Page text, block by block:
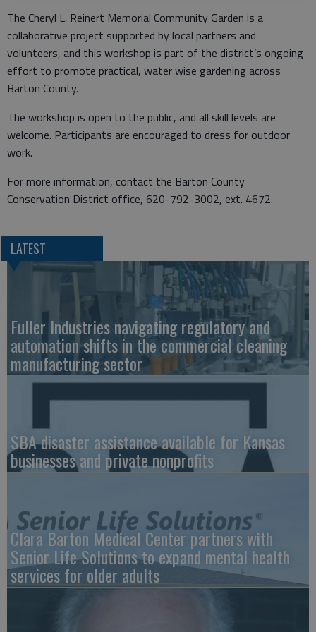
The Cheryl L. Reinert Memorial Community Garden is a
collaborative project supported by local partners and
volunteers, and this workshop is part of the district’s ongoing
effort to promote practical, water wise gardening across
Barton County.
The workshop is open to the public, and all skill levels are
welcome. Participants are encouraged to dress for outdoor
work.
For more information, contact the Barton County
Conservation District office, 620-792-3002, ext. 4672.
LATEST
Fuller Industries navigating regulatory and
automation shifts in the commercial cleaning
manufacturing sector
SBA disaster assistance available for Kansas
businesses and private nonprofits
Clara Barton Medical Center partners with
Senior Life Solutions to expand mental health
services for older adults